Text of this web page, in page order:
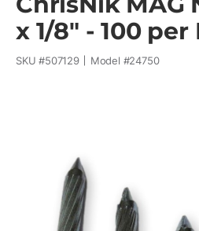
x 1/8" - 100 per
SKU #507129 Model #24750